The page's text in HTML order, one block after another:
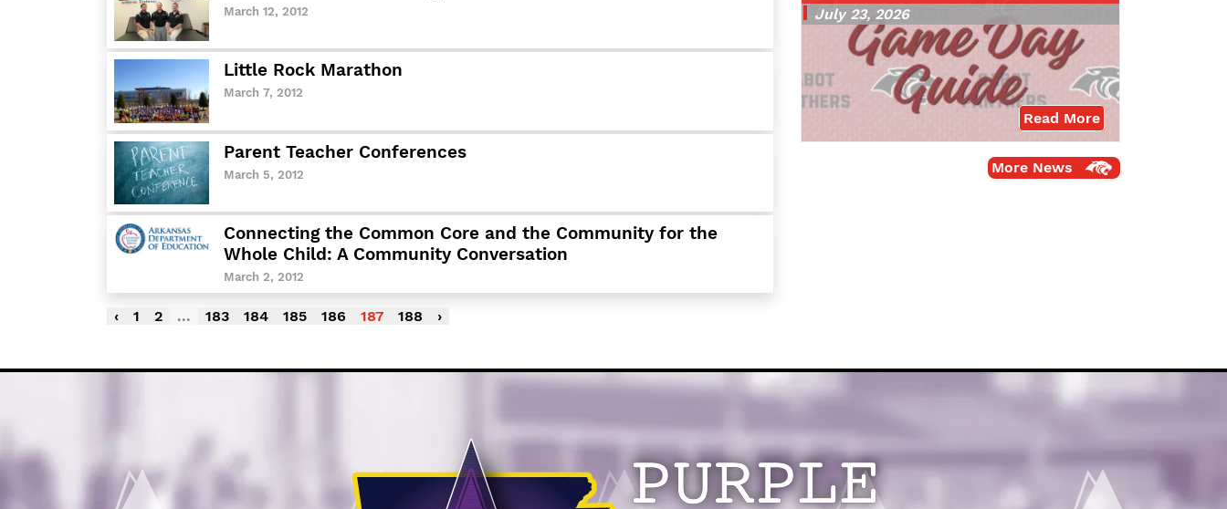
Departments
March 12, 2012
Little Rock Marathon
March 7, 2012
Parent Teacher Conferences
March 5, 2012
Connecting the Common Core and the Community for the
Whole Child: A Community Conversation
March 2, 2012
‹ 1 2 ... 183 184 185 186 187 188 ›
July 23, 2026
Read More
More News